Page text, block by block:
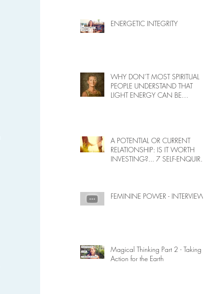
ENERGETIC INTEGRITY
WHY DON’T MOST SPIRITUAL
PEOPLE UNDERSTAND THAT
LIGHT ENERGY CAN BE
A POTENTIAL OR CURRENT
RELATIONSHIP: IS IT WORTH
INVESTING?... 7 SELF-ENQUIRY
FEMININE POWER - INTERVIEW
Magical Thinking Part 2 - Taking
Action for the Earth